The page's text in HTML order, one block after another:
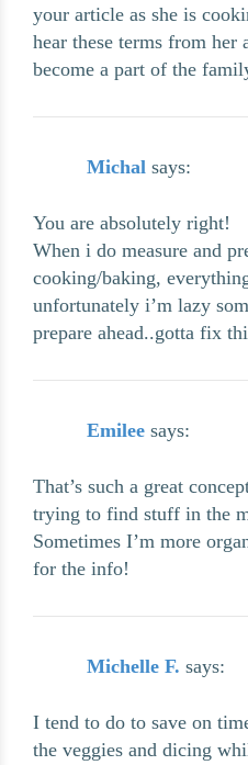
your article as she is
hear these terms from her
become a part of the
Michal says:
You are absolutely right!
When i do measure and
cooking/baking,
unfortunately i’m lazy
prepare ahead..gotta fix
Emilee says:
That’s such a great
trying to find stuff in the
Sometimes I’m more
for the info!
Michelle F. says:
I tend to do to save on
the veggies and dicing